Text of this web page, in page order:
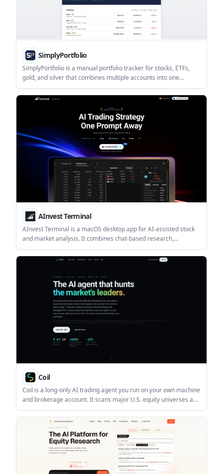
SimplyPortfolio
SimplyPortfolio is a manual portfolio tracker for stocks, ETFs,
gold, and silver that combines multiple accounts into one
dashboard. It supports multi-currency reporting, cost-basis
tracking, and CSV export, with a free tier for up to 3 holdings.
AInvest Terminal
AInvest Terminal is a macOS desktop app for AI-assisted stock
and market analysis. It combines chat-based research,
screeners, charts, news, and market data in one workspace for
investors who want a guided workflow.
Coil
Coil is a long-only AI trading agent you run on your own machine
and brokerage account. It scans major U.S. equity universes and
a macro book, then places rule-based trades when leaders meet
its entry conditions.